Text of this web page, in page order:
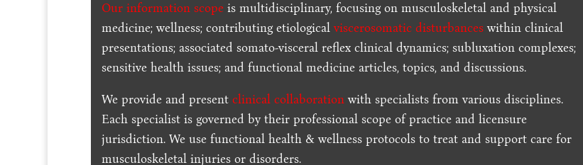
Our information scope is multidisciplinary, focusing on musculoskeletal and physical
medicine; wellness; contributing etiologicalviscerosomatic disturbanceswithin clinical
presentations; associated somato-visceral reflex clinical dynamics; subluxation complexes;
sensitive health issues; and functional medicine articles, topics, and discussions.
We provide and presentclinical collaborationwith specialists from various disciplines.
Each specialist is governed by their professional scope of practice and licensure
jurisdiction. We use functional health & wellness protocols to treat and support care for
musculoskeletal injuries or disorders.